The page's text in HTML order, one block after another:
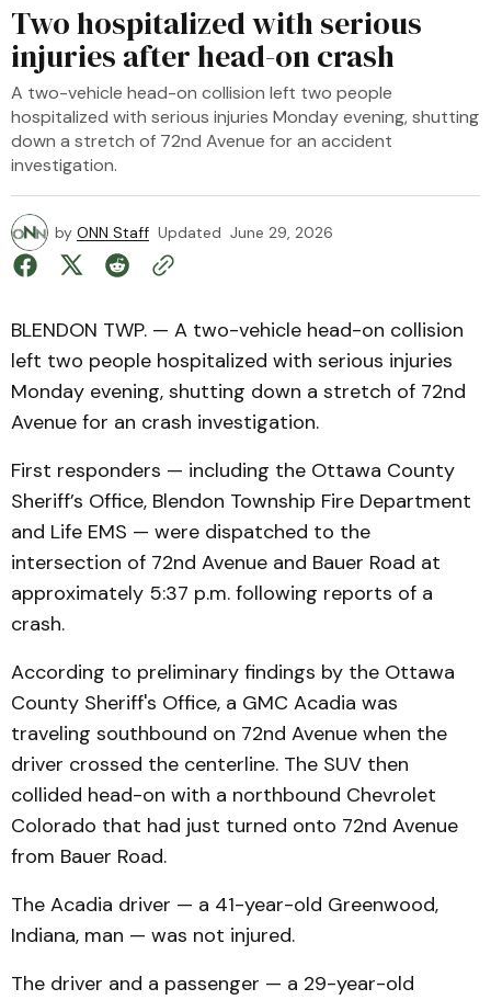
Two hospitalized with serious
injuries after head-on crash
A two-vehicle head-on collision left two people
hospitalized with serious injuries Monday evening, shutting
down a stretch of 72nd Avenue for an accident
investigation.
by ONN Staff Updated June 29, 2026
BLENDON TWP. — A two-vehicle head-on collision
left two people hospitalized with serious injuries
Monday evening, shutting down a stretch of 72nd
Avenue for an crash investigation.
First responders — including the Ottawa County
Sheriff’s Office, Blendon Township Fire Department
and Life EMS — were dispatched to the
intersection of 72nd Avenue and Bauer Road at
approximately 5:37 p.m. following reports of a
crash.
According to preliminary findings by the Ottawa
County Sheriff's Office, a GMC Acadia was
traveling southbound on 72nd Avenue when the
driver crossed the centerline. The SUV then
collided head-on with a northbound Chevrolet
Colorado that had just turned onto 72nd Avenue
from Bauer Road.
The Acadia driver — a 41-year-old Greenwood,
Indiana, man — was not injured.
The driver and a passenger — a 29-year-old